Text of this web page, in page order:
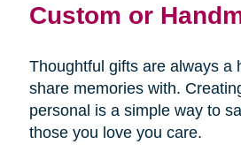
Custom or
Thoughtful gifts are always a
share memories with.
personal is a simple way to
those you love you care.